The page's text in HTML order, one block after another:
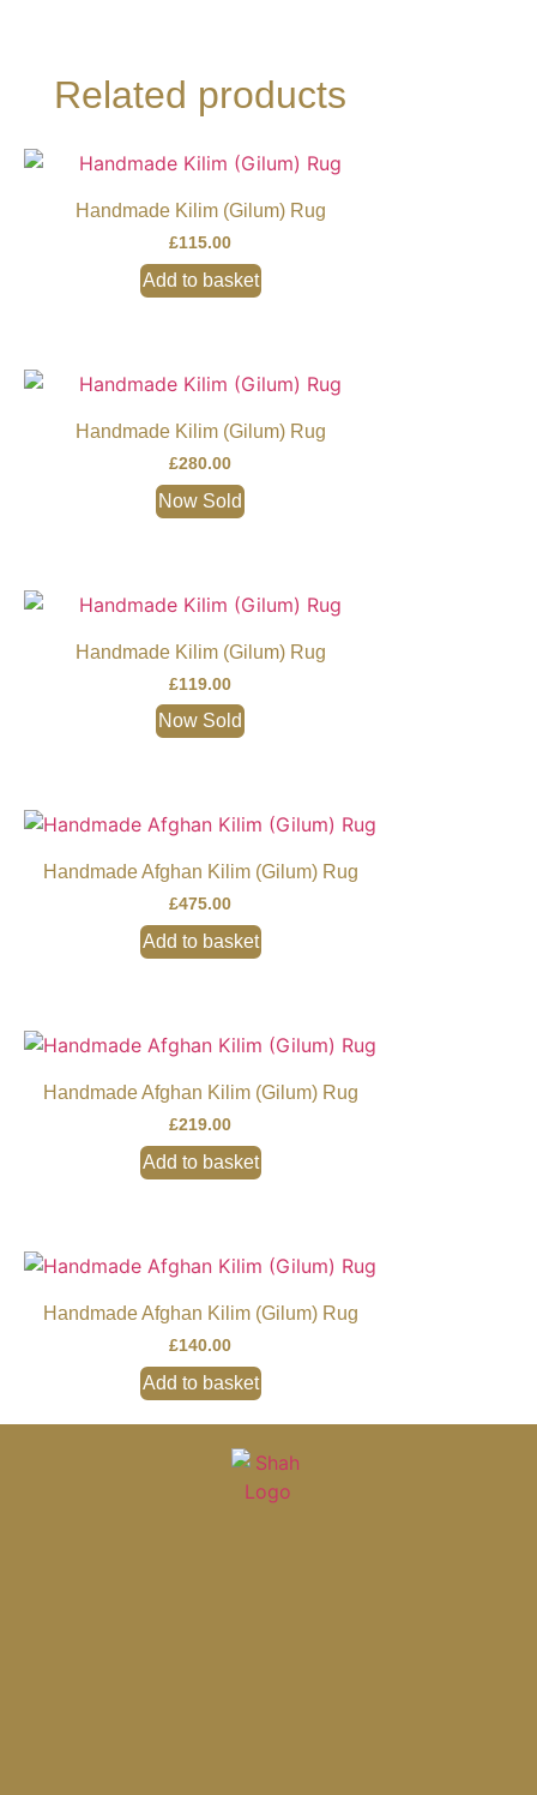
Related products
Handmade Kilim (Gilum) Rug
£115.00
Add to basket
Handmade Kilim (Gilum) Rug
£280.00
Now Sold
Handmade Kilim (Gilum) Rug
£119.00
Now Sold
Handmade Afghan Kilim (Gilum) Rug
£475.00
Add to basket
Handmade Afghan Kilim (Gilum) Rug
£219.00
Add to basket
Handmade Afghan Kilim (Gilum) Rug
£140.00
Add to basket